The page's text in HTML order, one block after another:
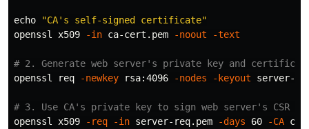
echo
"CA's self-signed certificate"
openssl x509
-in ca-cert.pem -noout -text
# 2. Generate web server's private key and
openssl req
-newkey rsa:4096 -nodes -keyout server-
# 3. Use CA's private key to sign web server's CSR
openssl x509
-req -in server-req.pem -days 60 -CA